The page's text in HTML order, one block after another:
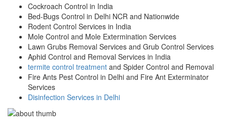
Cockroach Control in India
Bed-Bugs Control in Delhi NCR and Nationwide
Rodent Control Services in India
Mole Control and Mole Extermination Services
Lawn Grubs Removal Services and Grub Control Services
Aphid Control and Removal Services in India
termite control treatment and Spider Control and Removal
Fire Ants Pest Control in Delhi and Fire Ant Exterminator
Services
Disinfection Services in Delhi